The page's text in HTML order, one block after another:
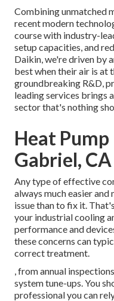
Combining unmatched
recent modern
course with industry-
setup capacities, and
Daikin, we're driven by
best when their air is at
groundbreaking R&D,
leading services brings
sector that's nothing
Heat
Gabriel, CA
Any type of effective
always much easier
issue than to fix it.
your industrial cooling
performance and
these concerns can
correct treatment.
, from annual
system tune-ups. You
professional you can